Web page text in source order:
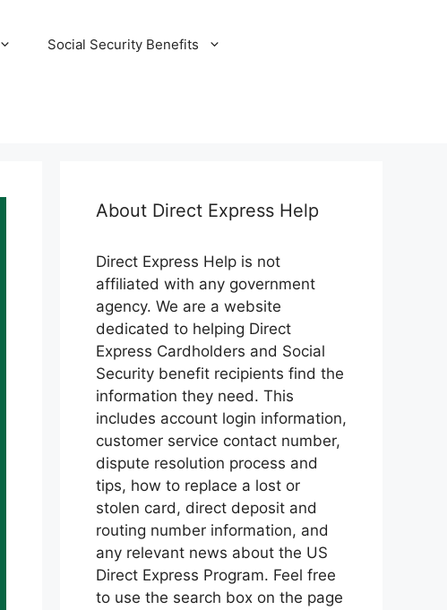
Social Security Benefits
About Direct Express Help
Direct Express Help is not
affiliated with any government
agency. We are a website
dedicated to helping Direct
Express Cardholders and Social
Security benefit recipients find the
information they need. This
includes account login information,
customer service contact number,
dispute resolution process and
tips, how to replace a lost or
stolen card, direct deposit and
routing number information, and
any relevant news about the US
Direct Express Program. Feel free
to use the search box on the page